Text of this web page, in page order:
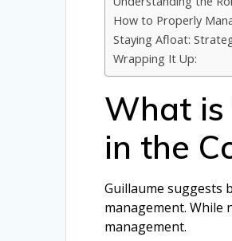
How to Properly
Staying Afloat:
Wrapping It Up:
What is
in the
Guillaume suggests
management.
management.